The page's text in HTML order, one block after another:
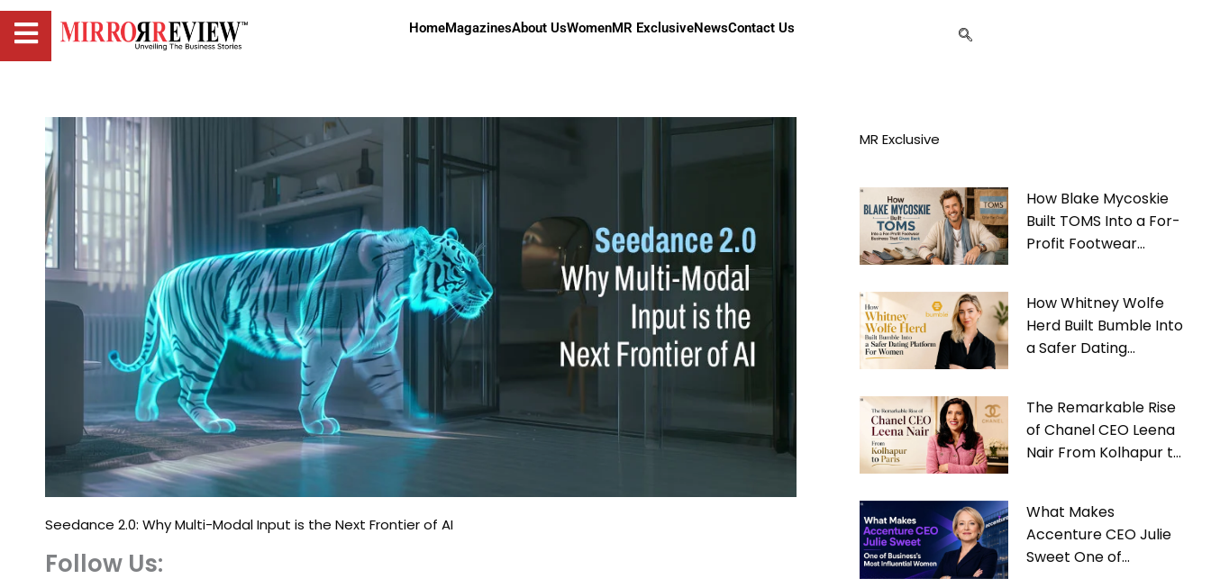
HomeMagazinesAbout UsWomenMR ExclusiveNewsContact Us
Seedance 2.0: Why Multi-Modal Input is the Next Frontier of AI
Follow Us:
MR Exclusive
How Blake Mycoskie
Built TOMS Into a For-
Profit Footwear
How Whitney Wolfe
Herd Built Bumble Into
a Safer Dating
The Remarkable Rise
of Chanel CEO Leena
Nair From Kolhapur to
What Makes
Accenture CEO Julie
Sweet One of